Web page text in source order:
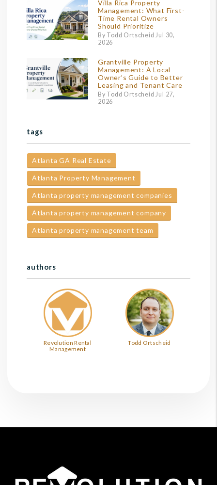
Villa Rica Property
Management: What First-
Time Rental Owners
Should Prioritize
By Todd Ortscheid Jul 30,
2026
Grantville Property
Management: A Local
Owner’s Guide to Better
Leasing and Tenant Care
By Todd Ortscheid Jul 27,
2026
tags
Atlanta GA Real Estate
Atlanta Property Management
Atlanta property management companies
Atlanta property management company
Atlanta property management team
authors
Revolution Rental
Management
Todd Ortscheid